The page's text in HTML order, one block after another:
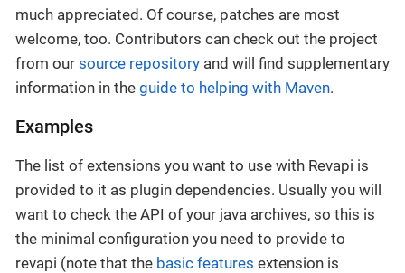
much appreciated. Of course, patches are most
welcome, too. Contributors can check out the project
from our source repository and will find supplementary
information in the guide to helping with Maven.
Examples
The list of extensions you want to use with Revapi is
provided to it as plugin dependencies. Usually you will
want to check the API of your java archives, so this is
the minimal configuration you need to provide to
revapi (note that the basic features extension is